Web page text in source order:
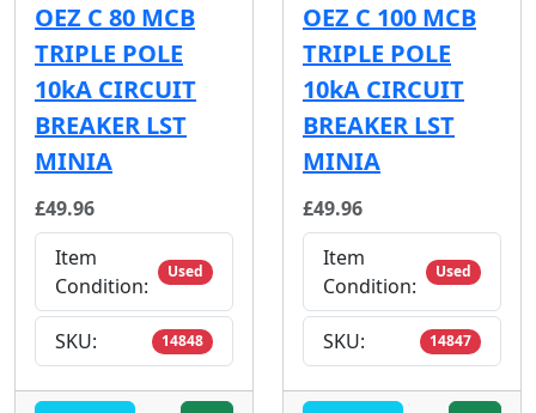
OEZ C 80 MCB
TRIPLE POLE
10kA CIRCUIT
BREAKER LST
MINIA
£49.96
Item
Condition:
Used
SKU: 14848
OEZ C 100 MCB
TRIPLE POLE
10kA CIRCUIT
BREAKER LST
MINIA
£49.96
Item
Condition:
Used
SKU: 14847